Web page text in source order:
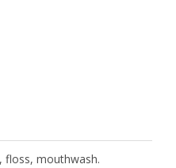
mouthwash.